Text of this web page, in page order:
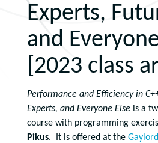
Experts,
and
[2023 class
Performance and Efficiency in
Experts, and Everyone Else is a
course with programming
Pikus. It is offered at the